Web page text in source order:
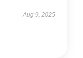
Aug 9, 2025